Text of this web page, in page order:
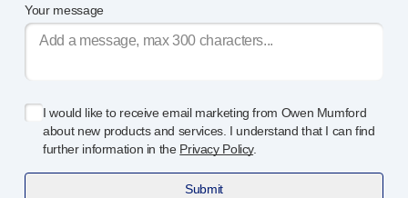
Careers
Life at Owen Mumford
Get in touch
Your message
I would like to receive email marketing from Owen Mumford
about new products and services. I understand that I can find
further information in the Privacy Policy.
Submit